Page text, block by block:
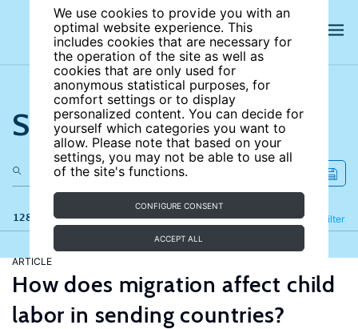
We use cookies to provide you with an
optimal website experience. This
includes cookies that are necessary for
the operation of the site as well as
cookies that are only used for
anonymous statistical purposes, for
comfort settings or to display
personalized content. You can decide for
yourself which categories you want to
allow. Please note that based on your
settings, you may not be able to use all
of the site's functions.
CONFIGURE CONSENT
ACCEPT ALL
Search the site
128 results Filter
Refine
ARTICLE
How does migration affect child
labor in sending countries?